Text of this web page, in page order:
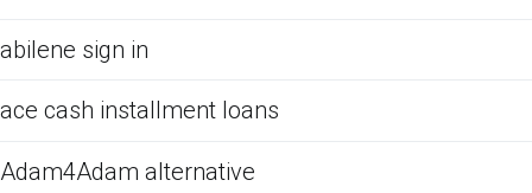
abilene sign in
ace cash installment loans
Adam4Adam alternative